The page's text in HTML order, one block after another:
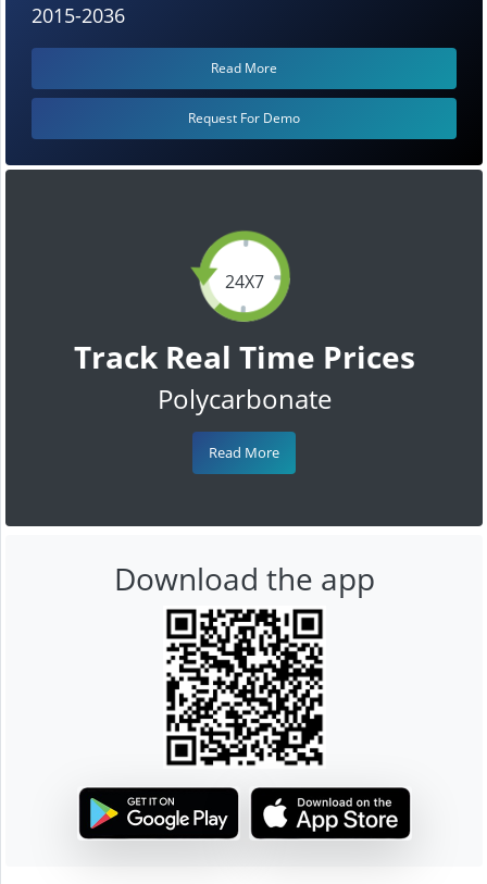
24X7
Track Real Time Prices
Polycarbonate
Read More
2015-2036
Read More
Request For Demo
Download the app